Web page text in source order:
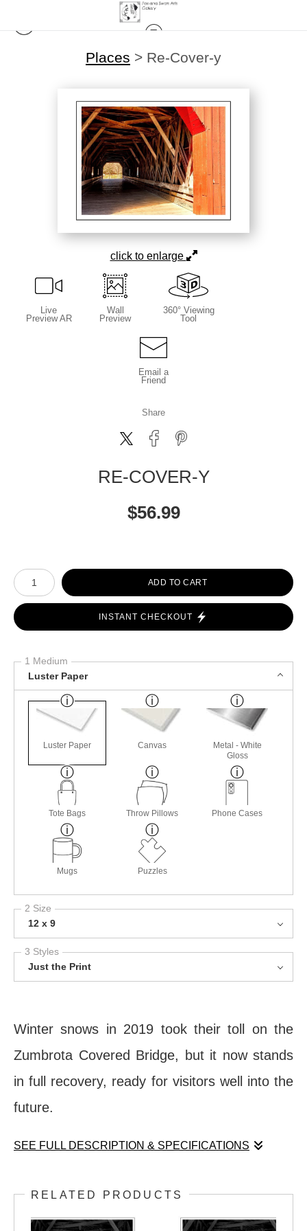
Places > Re-Cover-y
click to enlarge
Live
Preview AR
Wall
Preview
360° Viewing
Tool
Email a
Friend
Share
RE-COVER-Y
$56.99
Number of product units
ADD TO CART
INSTANT CHECKOUT
1 Medium
Luster Paper
Luster Paper Canvas
Metal - White
Gloss
Tote Bags Throw Pillows Phone Cases
Mugs Puzzles
2 Size
12 x 9
3 Styles
Just the Print
Winter snows in 2019 took their toll on the
Zumbrota Covered Bridge, but it now stands
in full recovery, ready for visitors well into the
future.
SEE FULL DESCRIPTION & SPECIFICATIONS
Zumbrota Covered Bridge, but it now stands
RELATED PRODUCTS